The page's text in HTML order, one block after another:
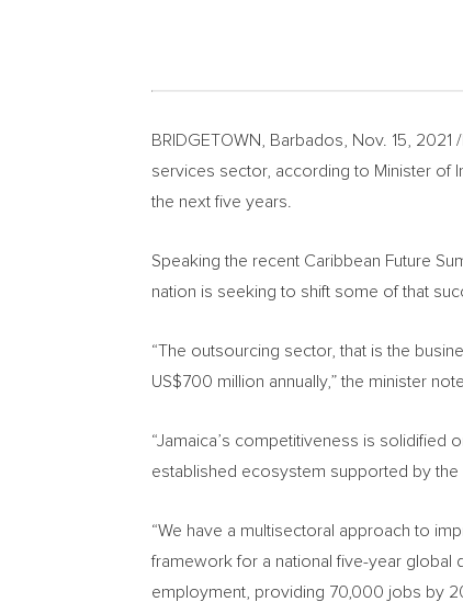
BRIDGETOWN, Barbados Nov. 15, 2021
services sector, according to Minister of
the next five years.
Speaking the recent Caribbean Future
nation is seeking to shift some of that
“The outsourcing sector, that is the
US$700 million annually,” the minister
“Jamaica’s competitiveness is solidified
established ecosystem supported by
“We have a multisectoral approach to
framework for a national five-year global
employment, providing 70,000 jobs by